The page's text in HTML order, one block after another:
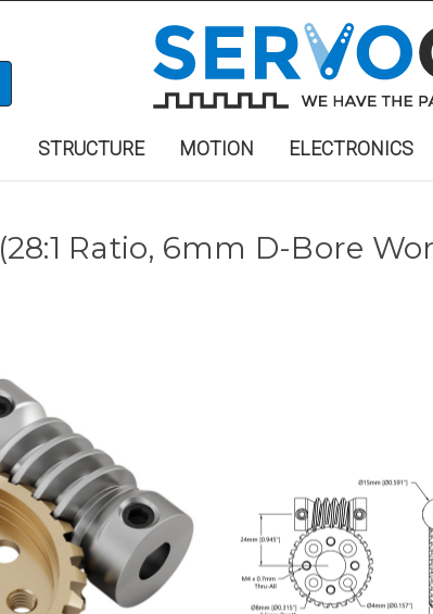
STRUCTURE MOTION ELECTRONICS
Ratio, 6mm D-Bore